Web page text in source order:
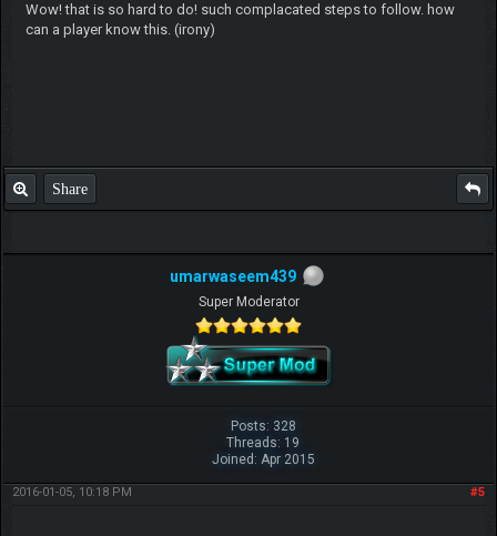
Wow! that is so hard to do! such complacated steps to follow. how
can a player know this. (irony)
Share
umarwaseem439
Super Moderator
Posts: 328
Threads: 19
Joined: Apr 2015
#5
2016-01-05, 10:18 PM